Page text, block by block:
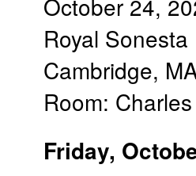
October 24,
Royal
Cambridge,
Room:
Friday,